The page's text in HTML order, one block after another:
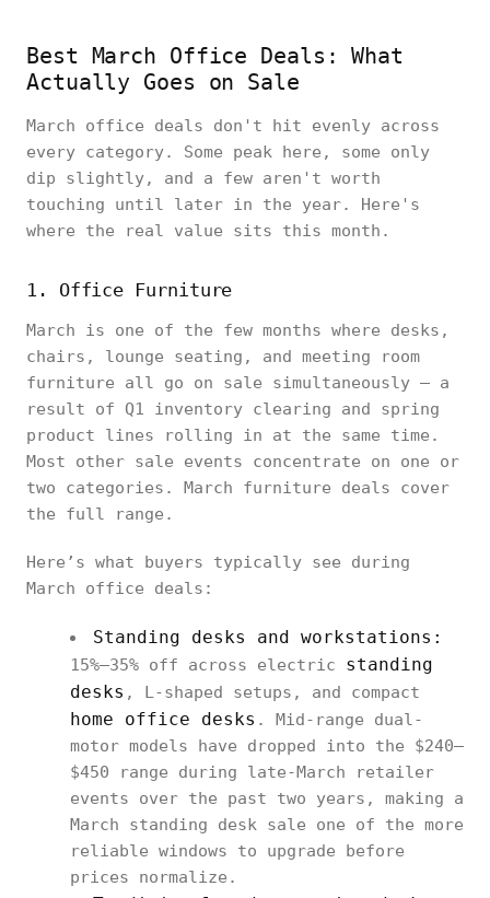
Best March Office Deals: What
Actually Goes on Sale
March office deals don't hit evenly across
every category. Some peak here, some only
dip slightly, and a few aren't worth
touching until later in the year. Here's
where the real value sits this month.
1. Office Furniture
March is one of the few months where desks,
chairs, lounge seating, and meeting room
furniture all go on sale simultaneously — a
result of Q1 inventory clearing and spring
product lines rolling in at the same time.
Most other sale events concentrate on one or
two categories. March furniture deals cover
the full range.
Here’s what buyers typically see during
March office deals:
Standing desks and workstations:
15%–35% off across electric standing
desks , L-shaped setups, and compact
home office desks . Mid-range dual-
motor models have dropped into the $240–
$450 range during late-March retailer
events over the past two years, making a
March standing desk sale one of the more
reliable windows to upgrade before
prices normalize.